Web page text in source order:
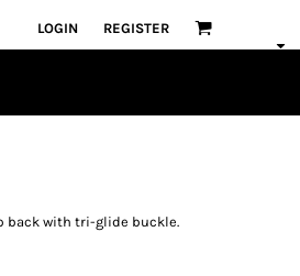
LOGIN REGISTER
back with tri-glide buckle.